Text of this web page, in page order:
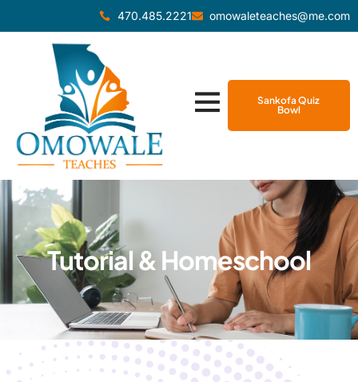
470.485.2221 omowaleteaches@me.com
Sankofa Quiz
Bowl
Tutorial & Homeschool